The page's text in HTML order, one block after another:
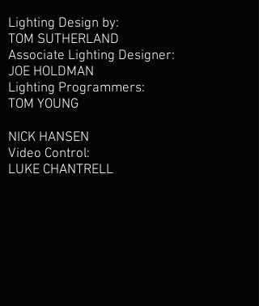
Lighting Design by:
TOM SUTHERLAND
Associate Lighting Designer:
JOE HOLDMAN
Lighting Programmers:
TOM YOUNG
NICK HANSEN
Video Control:
LUKE CHANTRELL